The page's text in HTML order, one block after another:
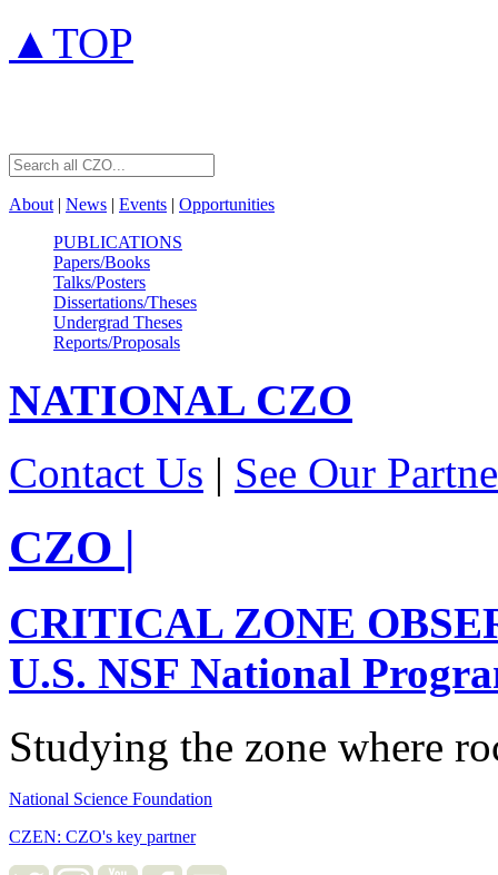
▲TOP
About | News | Events | Opportunities
PUBLICATIONS
Papers/Books
Talks/Posters
Dissertations/Theses
Undergrad Theses
Reports/Proposals
NATIONAL CZO
Contact Us | See Our
CZO |
CRITICAL ZONE
U.S. NSF National
Studying the zone where
National Science Foundation
CZEN: CZO's key partner